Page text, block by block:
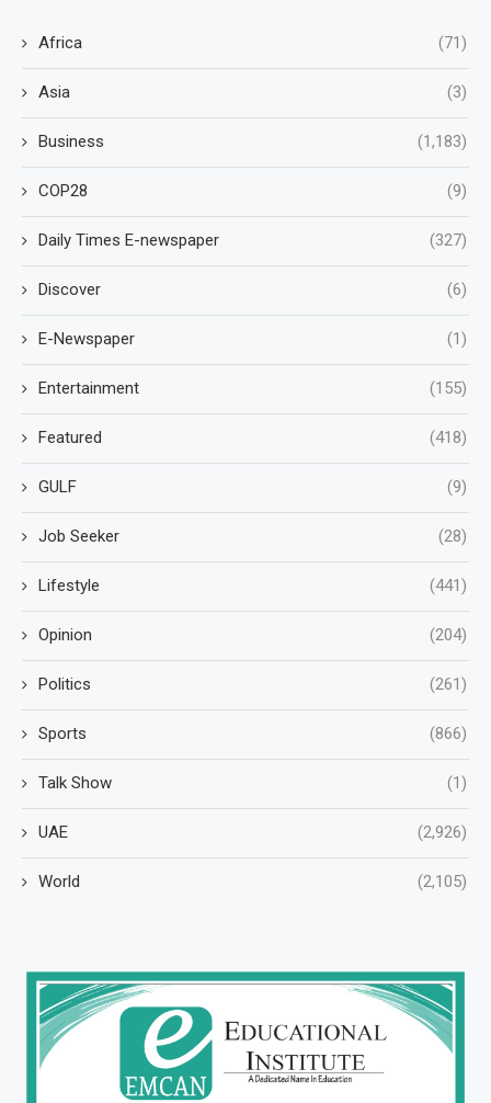
Africa (71)
Asia (3)
Business (1,183)
COP28 (9)
Daily Times E-newspaper (327)
Discover (6)
E-Newspaper (1)
Entertainment (155)
Featured (418)
GULF (9)
Job Seeker (28)
Lifestyle (441)
Opinion (204)
Politics (261)
Sports (866)
Talk Show (1)
UAE (2,926)
World (2,105)